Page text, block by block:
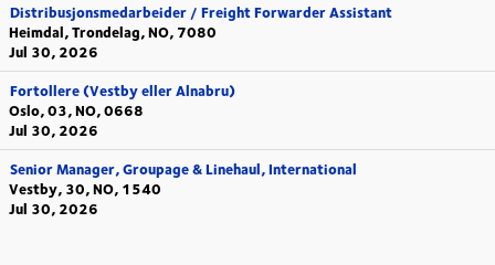
Distribusjonsmedarbeider / Freight Forwarder Assistant
Heimdal, Trondelag, NO, 7080
Jul 30, 2026
Fortollere (Vestby eller Alnabru)
Oslo, 03, NO, 0668
Jul 30, 2026
Senior Manager, Groupage & Linehaul, International
Vestby, 30, NO, 1540
Jul 30, 2026